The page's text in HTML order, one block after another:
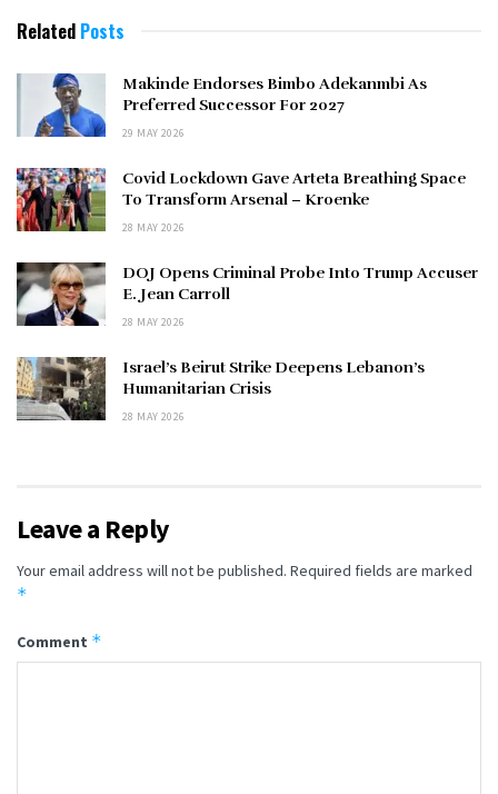
Related Posts
Makinde Endorses Bimbo Adekanmbi As
Preferred Successor For 2027
29 MAY 2026
Covid Lockdown Gave Arteta Breathing Space
To Transform Arsenal – Kroenke
28 MAY 2026
DOJ Opens Criminal Probe Into Trump Accuser
E. Jean Carroll
28 MAY 2026
Israel’s Beirut Strike Deepens Lebanon’s
Humanitarian Crisis
28 MAY 2026
Leave a Reply
Your email address will not be published. Required fields are marked
*
Comment *